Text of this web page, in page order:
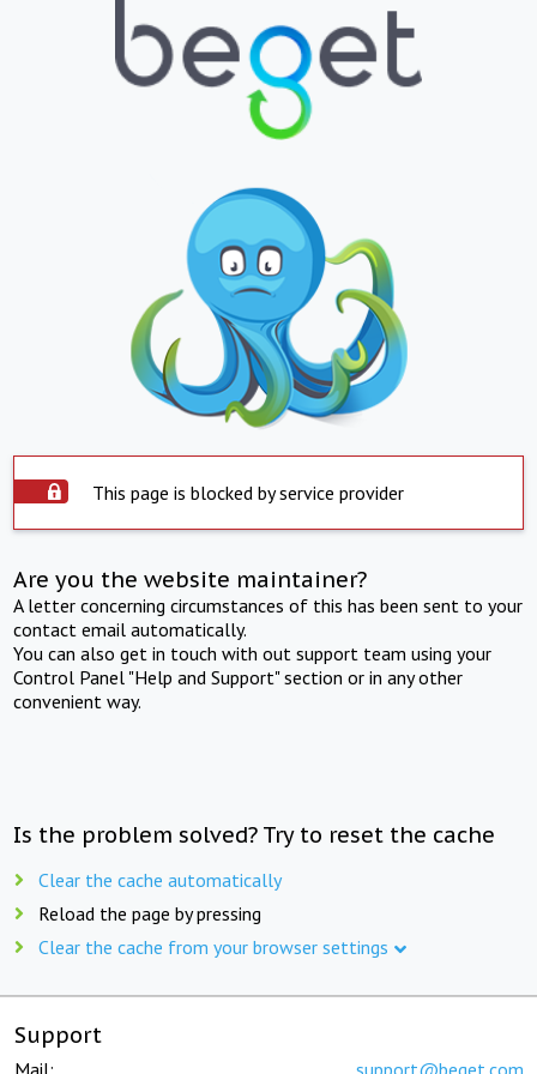
This page is blocked by service provider
Are you the website maintainer?
A letter concerning circumstances of this has been sent to your
contact email automatically.
You can also get in touch with out support team using your
Control Panel "Help and Support" section or in any other
convenient way.
Is the problem solved? Try to reset the cache
Clear the cache automatically
Reload the page by pressing
Clear the cache from your browser settings
Support
Mail: support@beget.com